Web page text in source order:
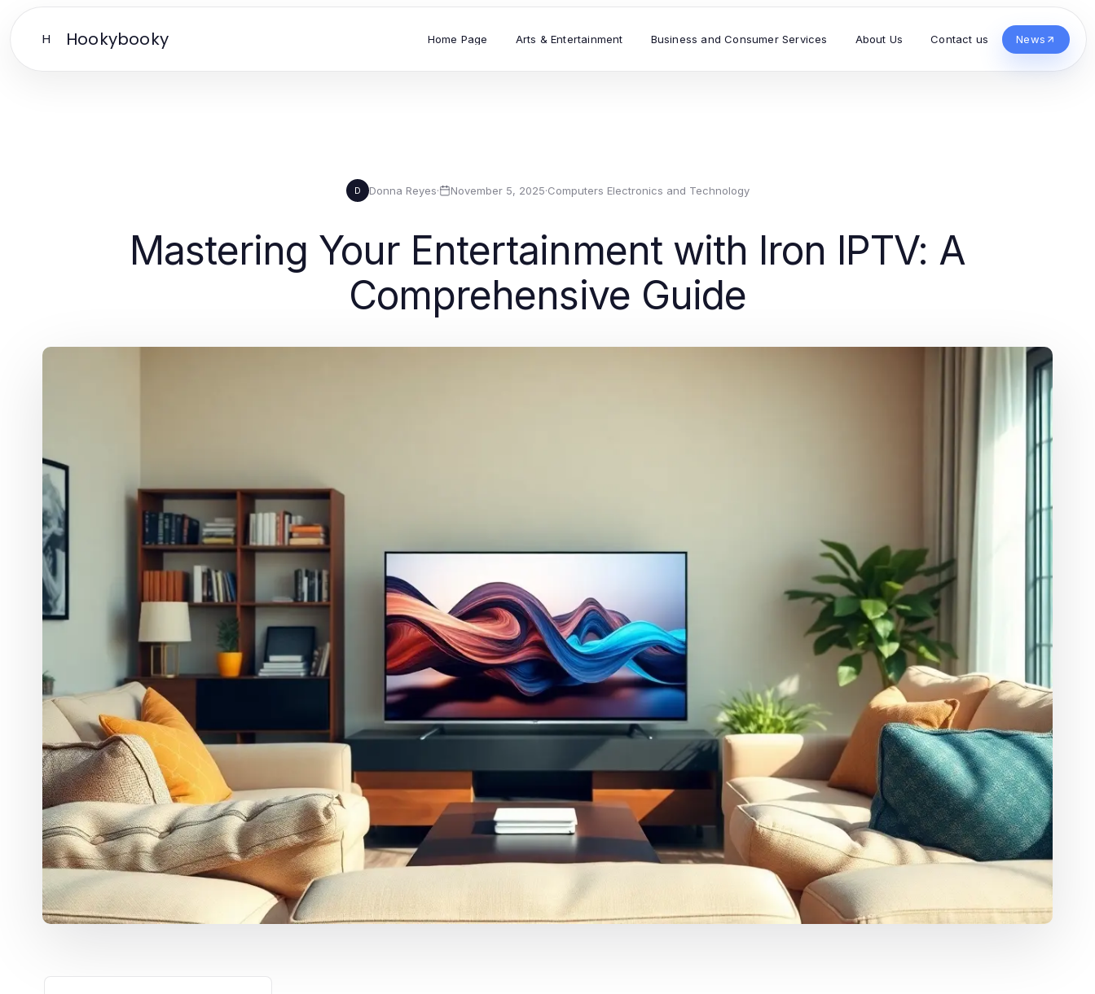
H Hookybooky Home Page Arts & Entertainment Business and Consumer Services About Us Contact us News
D Donna Reyes· November 5, 2025·Computers Electronics and Technology
Mastering Your Entertainment with Iron IPTV: A
Comprehensive Guide